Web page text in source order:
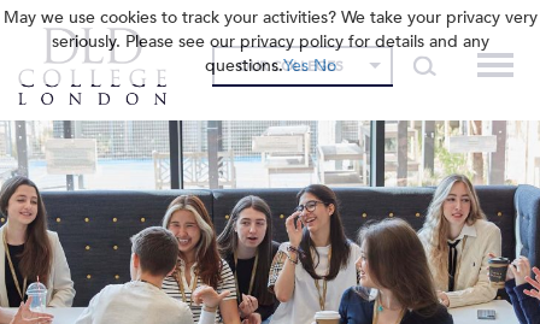
OUR COLLEGES
May we use cookies to track your activities? We take your privacy very
seriously. Please see our privacy policy for details and any
questions.Yes No